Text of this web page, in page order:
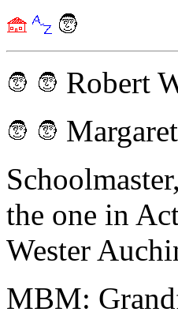
Robert
the one in
Wester
MBM: